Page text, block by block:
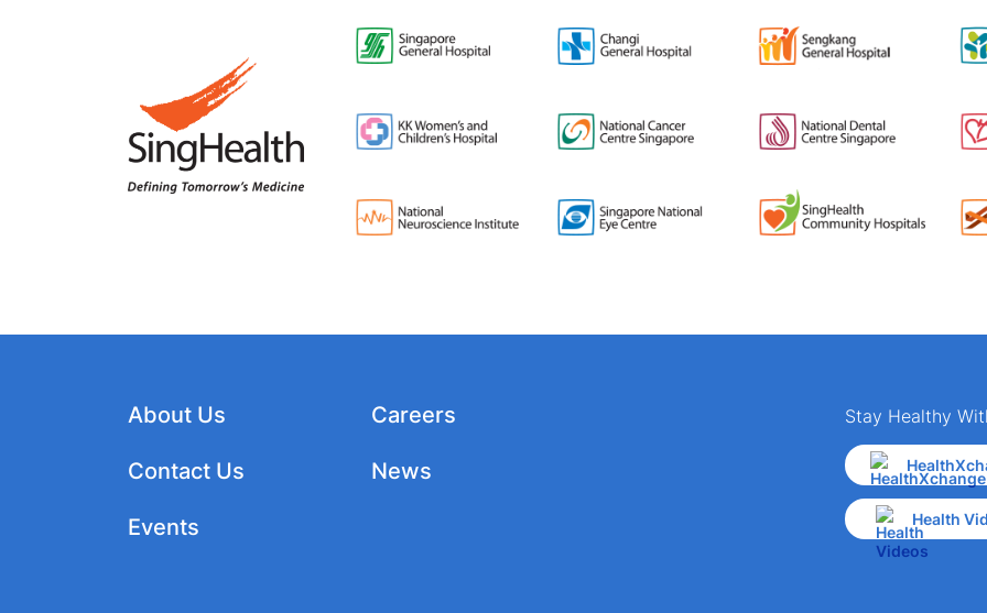
About Us
Contact Us
Events
Careers
News
Stay Healthy
Health